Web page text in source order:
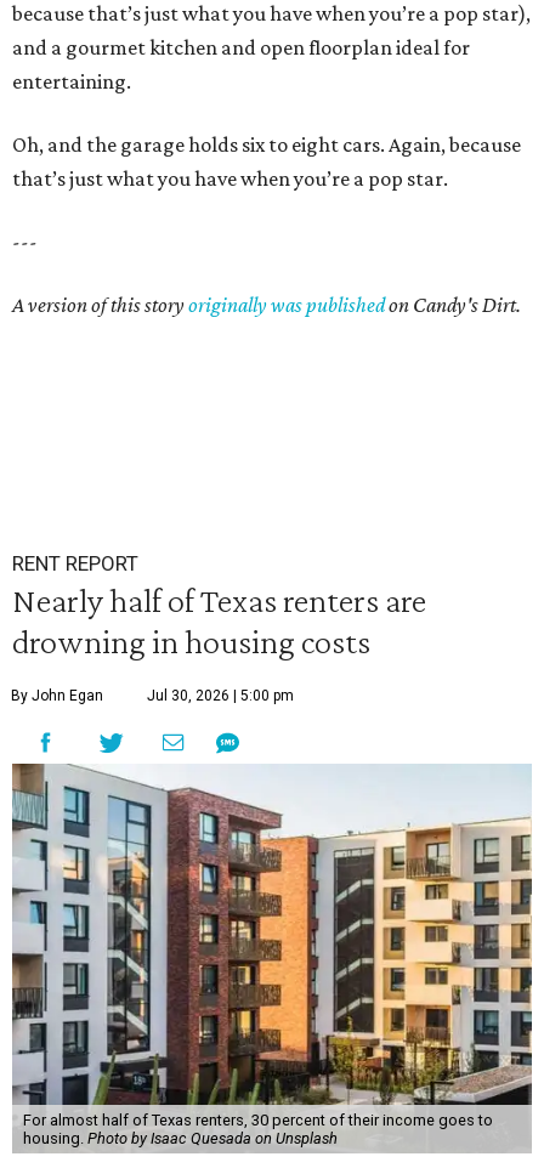
because that’s just what you have when you’re a pop star),
and a gourmet kitchen and open floorplan ideal for
entertaining.
Oh, and the garage holds six to eight cars. Again, because
that’s just what you have when you’re a pop star.
---
A version of this storyoriginally was publishedon Candy's Dirt.
RENT REPORT
Nearly half of Texas renters are
drowning in housing costs
By John Egan Jul 30, 2026 | 5:00 pm
For almost half of Texas renters, 30 percent of their income goes to
housing. Photo by Isaac Quesada on Unsplash